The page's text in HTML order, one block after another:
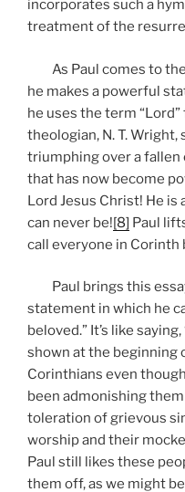
incorporates such a
treatment of the
As Paul comes to the
he makes a powerful
he uses the term
theologian, N. T.
triumphing over a fallen
that has now become
Lord Jesus Christ! He is
can never be![8] Paul
call everyone in Corinth
Paul brings this
statement in which he
beloved.” It’s like
shown at the beginning
Corinthians even
been admonishing
toleration of grievous
worship and their
Paul still likes these
them off, as we might